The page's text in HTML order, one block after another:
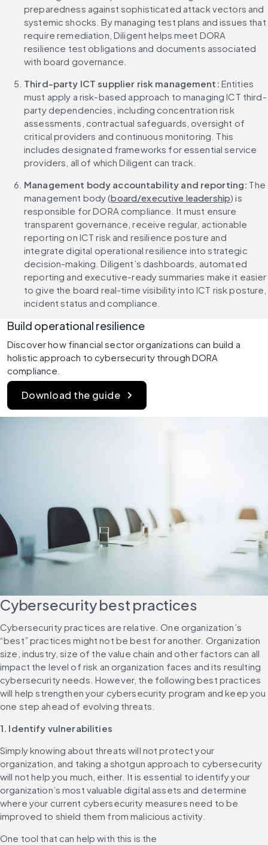
preparedness against sophisticated attack vectors and
systemic shocks. By managing test plans and issues that
require remediation, Diligent helps meet DORA
resilience test obligations and documents associated
with board governance.
Third-party ICT supplier risk management: Entities
must apply a risk-based approach to managing ICT third-
party dependencies, including concentration risk
assessments, contractual safeguards, oversight of
critical providers and continuous monitoring. This
includes designated frameworks for essential service
providers, all of which Diligent can track.
Management body accountability and reporting: The
management body (board/executive leadership) is
responsible for DORA compliance. It must ensure
transparent governance, receive regular, actionable
reporting on ICT risk and resilience posture and
integrate digital operational resilience into strategic
decision-making. Diligent’s dashboards, automated
reporting and executive-ready summaries make it easier
to give the board real-time visibility into ICT risk posture,
incident status and compliance.
Build operational resilience
Discover how financial sector organizations can build a
holistic approach to cybersecurity through DORA
compliance.
Download the guide
Cybersecurity best practices
Cybersecurity practices are relative. One organization’s
“best” practices might not be best for another. Organization
size, industry, size of the value chain and other factors can all
impact the level of risk an organization faces and its resulting
cybersecurity needs. However, the following best practices
will help strengthen your cybersecurity program and keep you
one step ahead of evolving threats.
1. Identify vulnerabilities
Simply knowing about threats will not protect your
organization, and taking a shotgun approach to cybersecurity
will not help you much, either. It is essential to identify your
organization’s most valuable digital assets and determine
where your current cybersecurity measures need to be
One tool that can help with this is the